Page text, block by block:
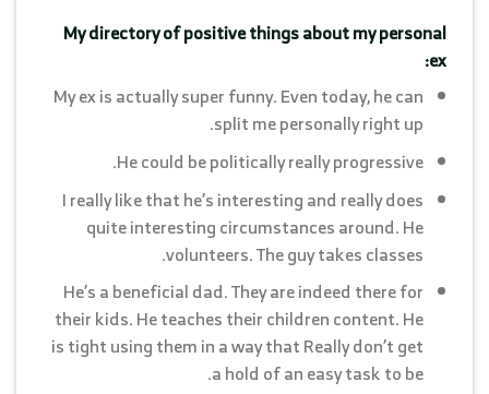
My directory of positive things about my personal
ex:
My ex is actually super funny. Even today, he can
split me personally right up.
He could be politically really progressive.
I really like that he’s interesting and really does
quite interesting circumstances around. He
volunteers. The guy takes classes.
He’s a beneficial dad. They are indeed there for
their kids. He teaches their children content. He
is tight using them in a way that Really don’t get
a hold of an easy task to be.